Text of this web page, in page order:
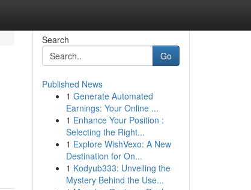
Search
Go
Published News
1 Generate Automated
Earnings: Your Online ...
1 Enhance Your Position :
Selecting the Right...
1 Explore WishVexo: A New
Destination for On...
1 Kodyub333: Unveiling the
Mystery Behind the Use...